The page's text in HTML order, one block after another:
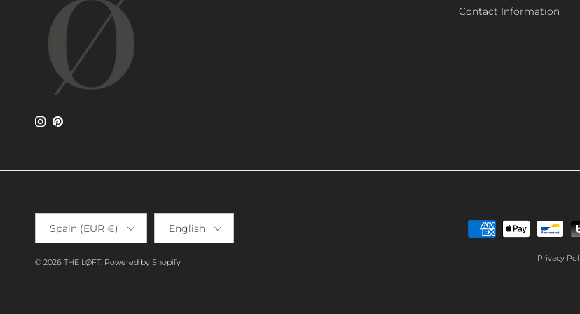
Instagram
Pinterest
Contact Information
Privacy
Spain (EUR €) English
© 2026 THE LØFT. Powered by Shopify